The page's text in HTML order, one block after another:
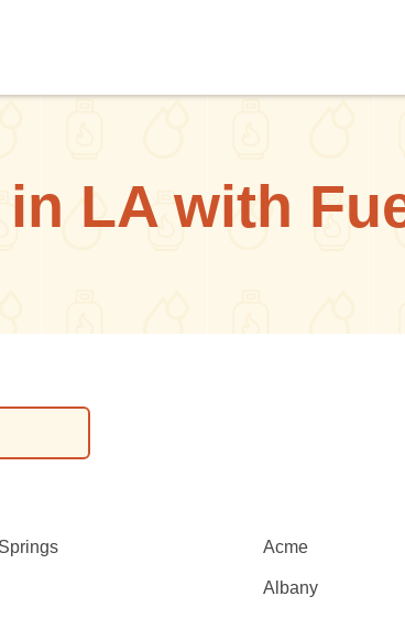
LA with
Acme
Albany